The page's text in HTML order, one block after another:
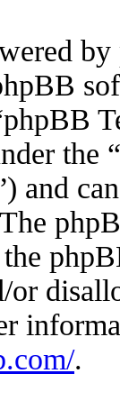
the “
and
the
.